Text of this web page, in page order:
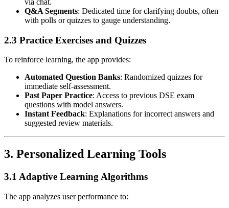
Q&A Segments: Dedicated time for clarifying doubts, often
with polls or quizzes to gauge understanding.
2.3 Practice Exercises and Quizzes
To reinforce learning, the app provides:
Automated Question Banks: Randomized quizzes for
immediate self-assessment.
Past Paper Practice: Access to previous DSE exam
questions with model answers.
Instant Feedback: Explanations for incorrect answers and
suggested review materials.
3. Personalized Learning Tools
3.1 Adaptive Learning Algorithms
The app analyzes user performance to: